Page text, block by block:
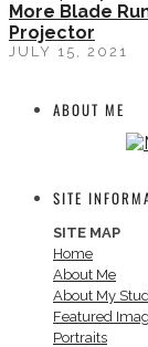
More Blade
Projector
JULY 15, 2021
ABOUT ME
SITE
SITE MAP
Home
About Me
About My
Featured
Portraits